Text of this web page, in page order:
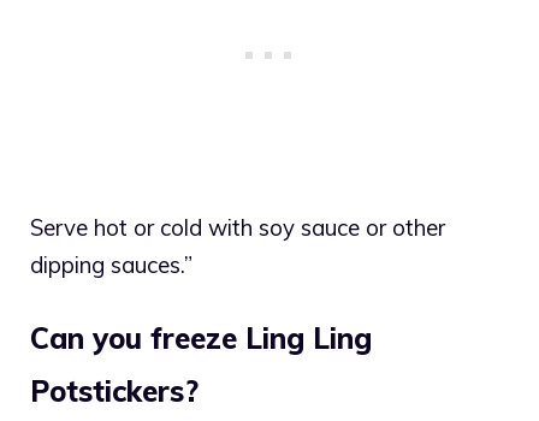
Serve hot or cold with soy sauce or other
dipping sauces.”
Can you freeze Ling Ling
Potstickers?